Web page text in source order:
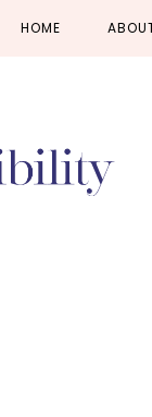
HOME